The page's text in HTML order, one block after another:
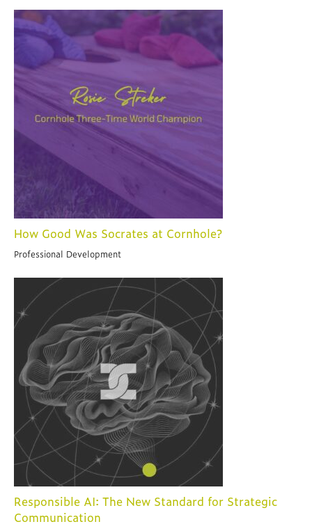
How Good Was Socrates at Cornhole?
Professional Development
Responsible AI: The New Standard for Strategic
Communication